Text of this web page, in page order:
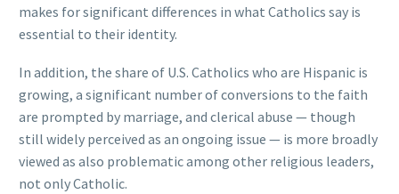
makes for significant differences in what Catholics say is
essential to their identity.
In addition, the share of U.S. Catholics who are Hispanic is
growing, a significant number of conversions to the faith
are prompted by marriage, and clerical abuse — though
still widely perceived as an ongoing issue — is more broadly
viewed as also problematic among other religious leaders,
not only Catholic.